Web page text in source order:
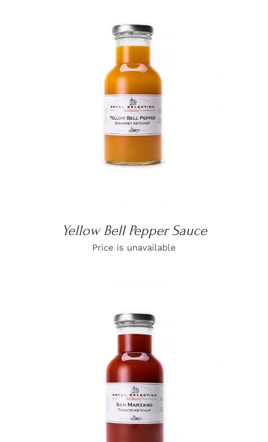
DETAILS
Yellow Bell Pepper Sauce
Price is unavailable
DETAILS